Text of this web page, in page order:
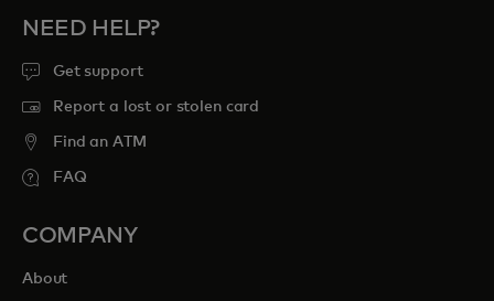
NEED HELP?
Get support
Report a lost or stolen card
Find an ATM
FAQ
COMPANY
About